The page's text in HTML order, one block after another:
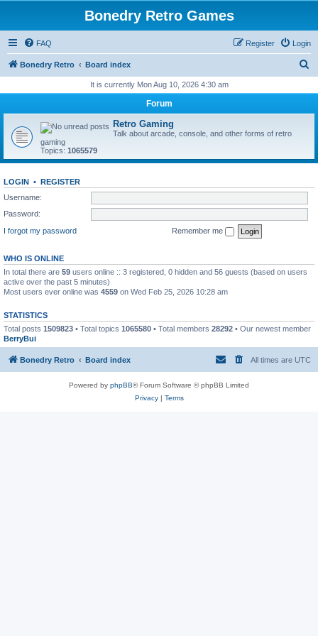
Bonedry Retro Games
FAQ Login
Register
Bonedry Retro Board index
r
It is currently Mon Aug 10, 2026 4:30 am
Forum
Retro Gaming
Talk about arcade, console, and other forms of retro
gaming
Topics: 1065579
LOGIN • REGISTER
Username:
Password:
I forgot my password
Remember me
WHO IS ONLINE
In total there are 59 users online :: 3 registered, 0 hidden and 56 guests (based on users
active over the past 5 minutes)
Most users ever online was 4559 on Wed Feb 25, 2026 10:28 am
STATISTICS
Total posts 1509823 • Total topics 1065580 • Total members 28292 • Our newest member
BerryBui
Bonedry Retro Board index All times are UTC
Powered by phpBB® Forum Software © phpBB Limited
Privacy| Terms